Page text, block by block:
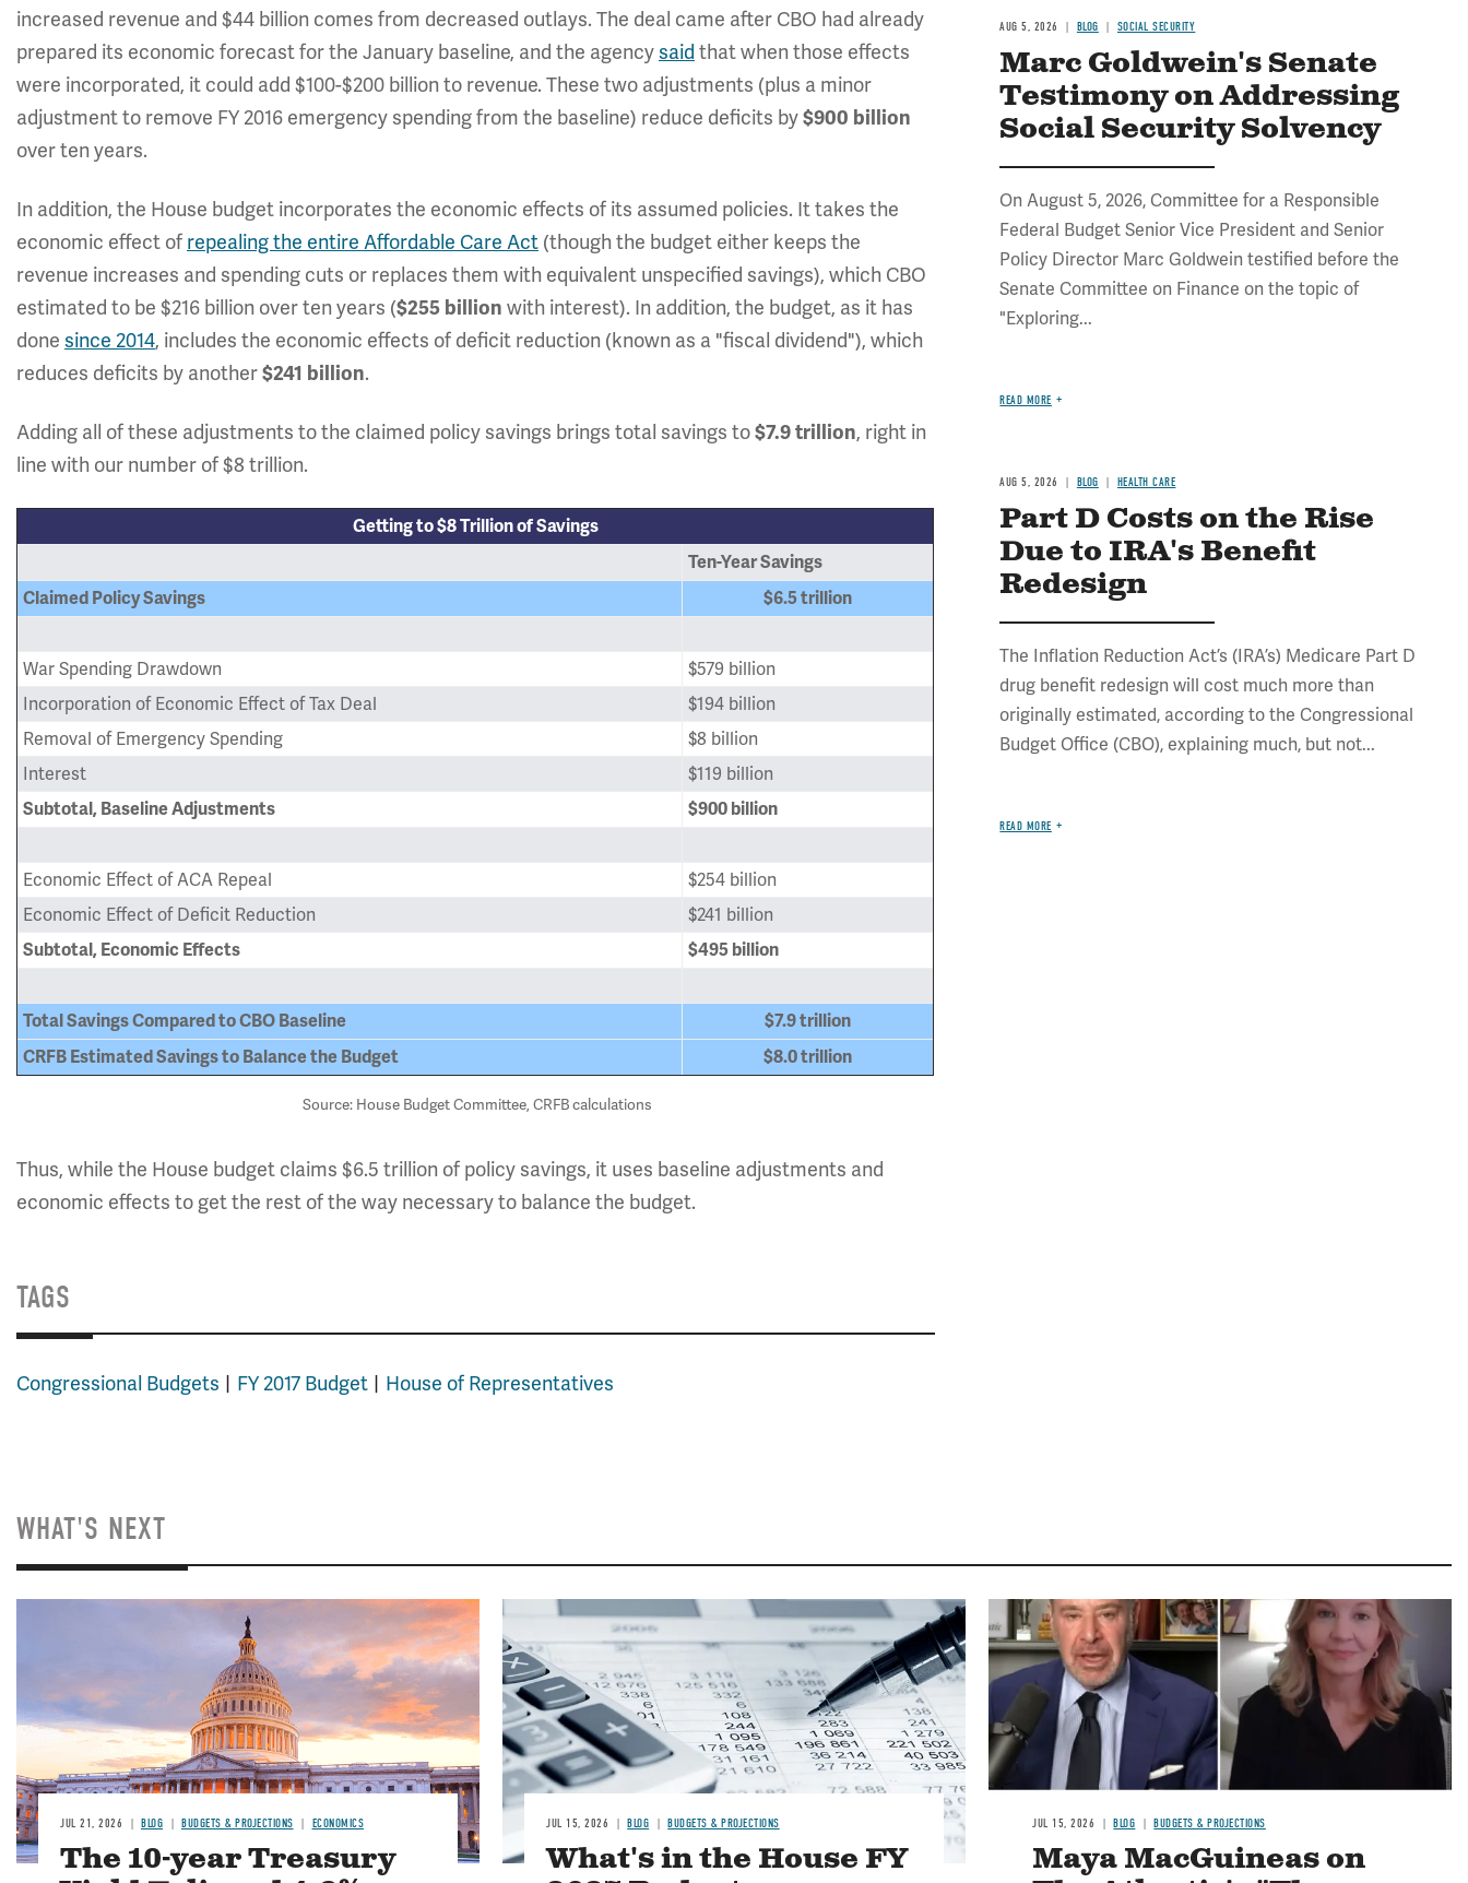
increased revenue and $44 billion comes from decreased outlays. The deal came after CBO had already
prepared its economic forecast for the January baseline, and the agencysaid that when those effects
were incorporated, it could add $100-$200 billion to revenue. These two adjustments (plus a minor
adjustment to remove FY 2016 emergency spending from the baseline) reduce deficits by$900 billion
over ten years.
In addition, the House budget incorporates the economic effects of its assumed policies. It takes the
economic effect of repealing the entire Affordable Care Act (though the budget either keeps the
revenue increases and spending cuts or replaces them with equivalent unspecified savings), which CBO
estimated to be $216 billion over ten years ($255 billion with interest). In addition, the budget, as it has
done since 2014, includes the economic effects of deficit reduction (known as a "fiscal dividend"), which
reduces deficits by another$241 billion.
Adding all of these adjustments to the claimed policy savings brings total savings to$7.9 trillion, right in
line with our number of $8 trillion.
Getting to $8 Trillion of Savings
Ten-Year Savings
Claimed Policy Savings
$6.5 trillion
War Spending Drawdown
$579 billion
Incorporation of Economic Effect of Tax Deal
$194 billion
Removal of Emergency Spending
$8 billion
Interest
$119 billion
Subtotal, Baseline Adjustments $900 billion
Economic Effect of ACA Repeal
$254 billion
Economic Effect of Deficit Reduction
$241 billion
Subtotal, Economic Effects $495 billion
Total Savings Compared to CBO Baseline
$7.9 trillion
CRFB Estimated Savings to Balance the Budget
$8.0 trillion
Source: House Budget Committee, CRFB calculations
Thus, while the House budget claims $6.5 trillion of policy savings, it uses baseline adjustments and
economic effects to get the rest of the way necessary to balance the budget.
TAGS
Congressional Budgets FY 2017 Budget House of Representatives
AUG 5, 2026 BLOG SOCIAL SECURITY
Marc Goldwein's Senate
Testimony on Addressing
Social Security Solvency
On August 5, 2026, Committee for a Responsible
Federal Budget Senior Vice President and Senior
Policy Director Marc Goldwein testified before the
Senate Committee on Finance on the topic of
"Exploring...
READ MORE
AUG 5, 2026 BLOG HEALTH CARE
Part D Costs on the Rise
Due to IRA's Benefit
Redesign
The Inflation Reduction Act’s (IRA’s) Medicare Part D
drug benefit redesign will cost much more than
originally estimated, according to the Congressional
Budget Office (CBO), explaining much, but not...
READ MORE
WHAT'S NEXT
JUL 21, 2026 BLOG BUDGETS & PROJECTIONS ECONOMICS
The 10-year Treasury
Image
JUL 15, 2026 BLOG BUDGETS & PROJECTIONS
What's in the House FY
Image
JUL 15, 2026 BLOG BUDGETS & PROJECTIONS
Maya MacGuineas on